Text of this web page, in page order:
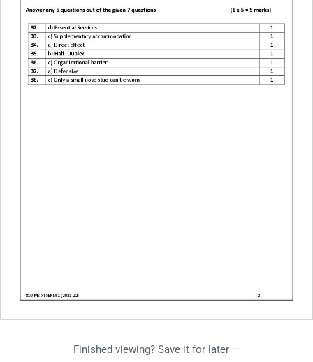
Finished viewing? Save it for later —